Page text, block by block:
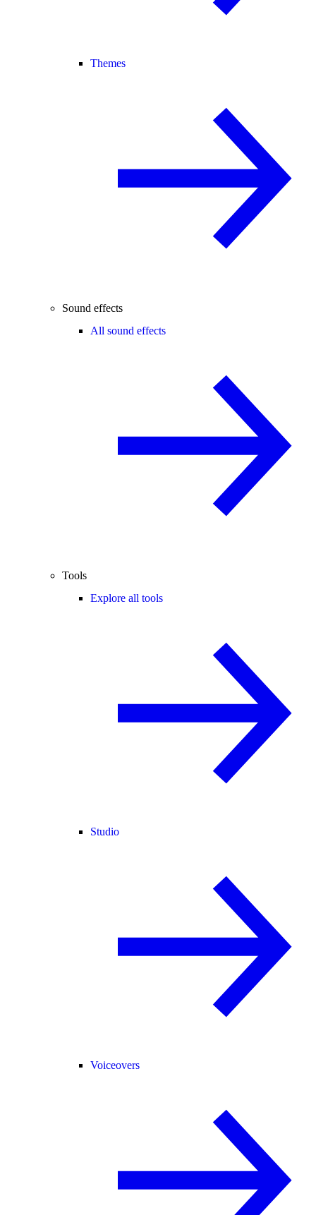
Themes
Sound effects
All sound effects
Tools
Explore all tools
Studio
Voiceovers